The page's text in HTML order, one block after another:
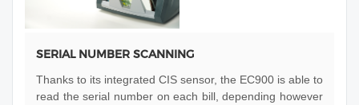
SERIAL NUMBER SCANNING
Thanks to its integrated CIS sensor, the EC900 is able to
read the serial number on each bill, depending however